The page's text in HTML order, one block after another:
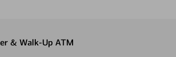
& Walk-Up ATM